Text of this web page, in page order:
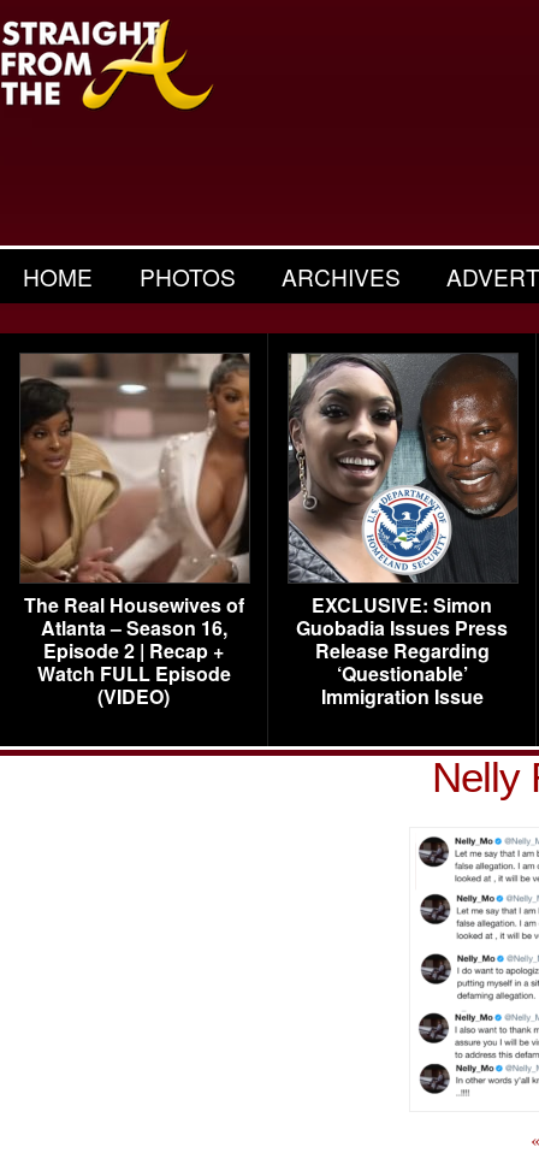
HOME PHOTOS ARCHIVES
The Real Housewives of
Atlanta – Season 16,
Episode 2 | Recap +
Watch FULL Episode
(VIDEO)
EXCLUSIVE: Simon
Guobadia Issues Press
Release Regarding
‘Questionable’
Immigration Issue
Nelly